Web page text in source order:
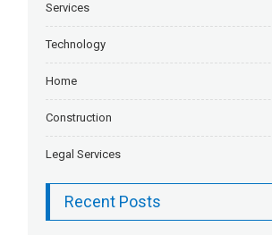
Services
Technology
Home
Construction
Legal Services
Recent Posts